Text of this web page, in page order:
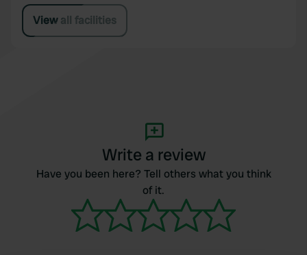
View all facilities
Write a review
Have you been here? Tell others what you think
of it.